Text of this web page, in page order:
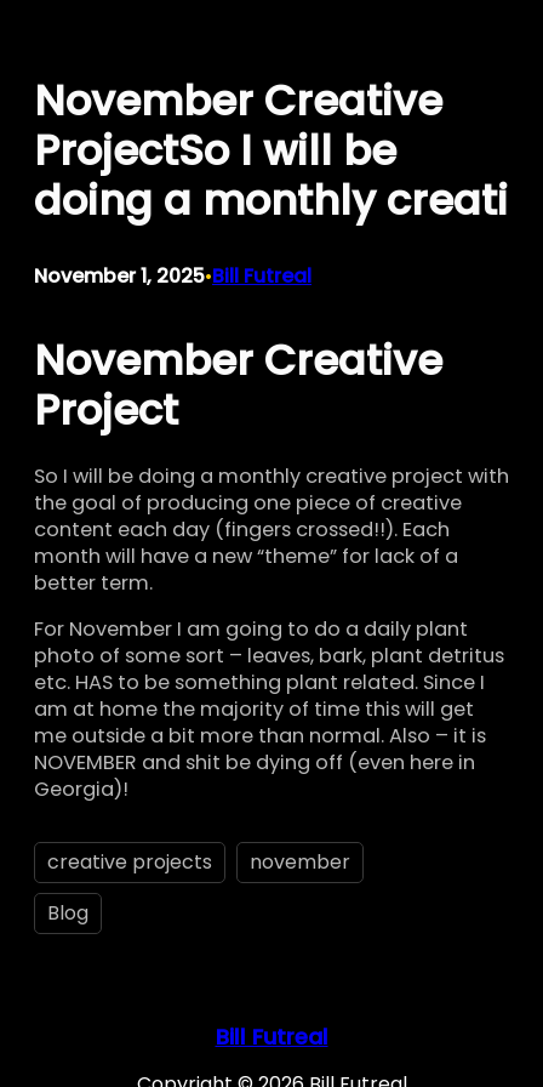
content
November Creative
ProjectSo I will be
doing a monthly creati
November 1, 2025•Bill Futreal
November Creative
Project
So I will be doing a monthly creative project with
the goal of producing one piece of creative
content each day (fingers crossed!!). Each
month will have a new “theme” for lack of a
better term.
For November I am going to do a daily plant
photo of some sort – leaves, bark, plant detritus
etc. HAS to be something plant related. Since I
am at home the majority of time this will get
me outside a bit more than normal. Also – it is
NOVEMBER and shit be dying off (even here in
Georgia)!
creative projects
november
Blog
Bill Futreal